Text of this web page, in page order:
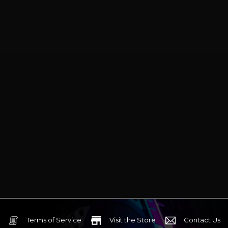
Terms of Service Visit the Store Contact Us